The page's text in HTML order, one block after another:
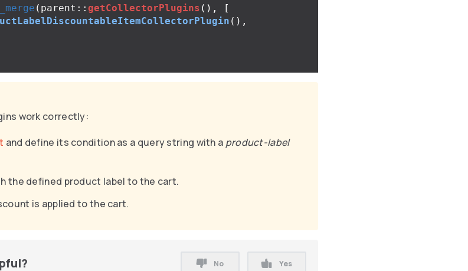
( parent :: getCollectorPlugins (),
[
(),
work correctly:
and define its condition as a query string with a product-label
the defined product label to the cart.
is applied to the cart.
No Yes